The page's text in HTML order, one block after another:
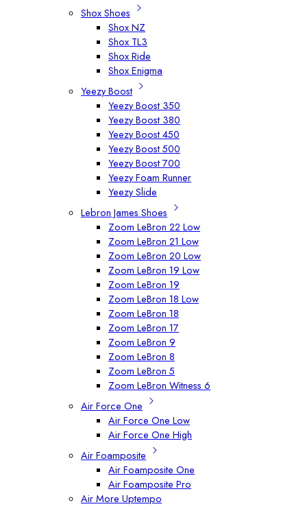
Shox Shoes
Shox NZ
Shox TL3
Shox Ride
Shox Enigma
Yeezy Boost
Yeezy Boost 350
Yeezy Boost 380
Yeezy Boost 450
Yeezy Boost 500
Yeezy Boost 700
Yeezy Foam Runner
Yeezy Slide
Lebron James Shoes
Zoom LeBron 22 Low
Zoom LeBron 21 Low
Zoom LeBron 20 Low
Zoom LeBron 19 Low
Zoom LeBron 19
Zoom LeBron 18 Low
Zoom LeBron 18
Zoom LeBron 17
Zoom LeBron 9
Zoom LeBron 8
Zoom LeBron 5
Zoom LeBron Witness 6
Air Force One
Air Force One Low
Air Force One High
Air Foamposite
Air Foamposite One
Air Foamposite Pro
Air More Uptempo